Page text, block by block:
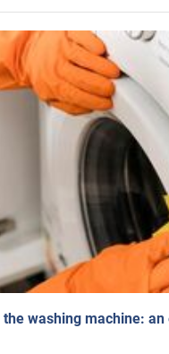
washing machine: